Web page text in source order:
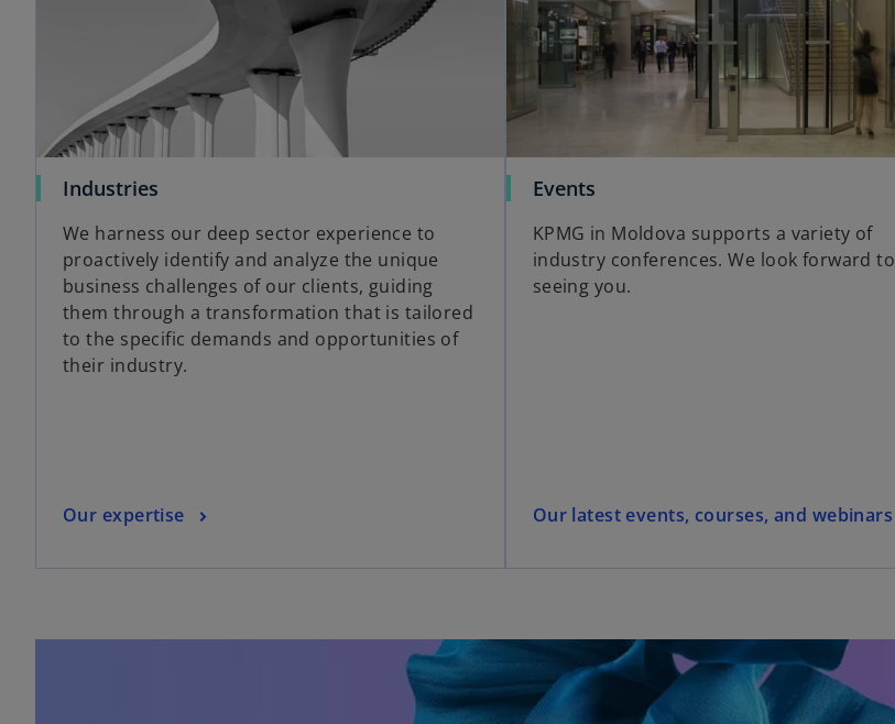
Industries
We harness our deep sector experience to
proactively identify and analyze the unique
business challenges of our clients, guiding
them through a transformation that is tailored
to the specific demands and opportunities of
their industry.
Our expertise
Events
KPMG in Moldova supports a variety of
industry conferences. We look forward to
seeing you.
Our latest events, courses, and webinars